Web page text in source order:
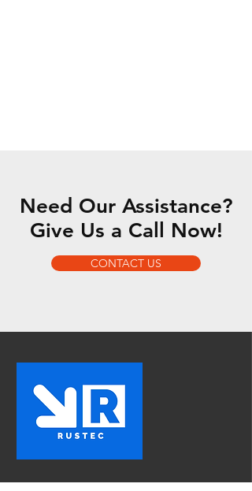
Need Our Assistance?
Give Us a Call Now!
CONTACT US